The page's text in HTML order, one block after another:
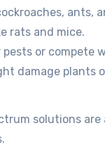
ants,
rats and mice.
or compete
damage plants
solutions are